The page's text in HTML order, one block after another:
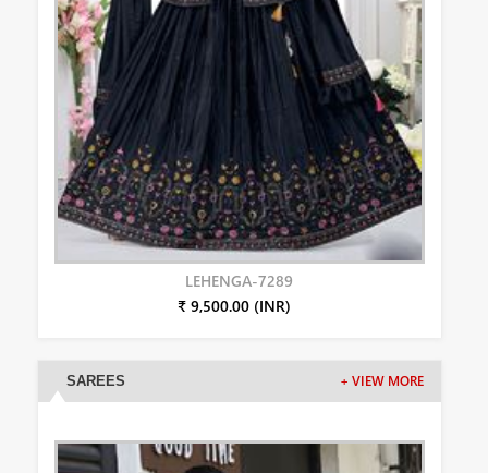
LEHENGA-7289
₹ 9,500.00 (INR)
SAREES + VIEW MORE